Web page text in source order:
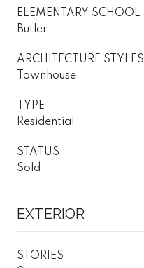
ELEMENTARY SCHOOL
Butler
ARCHITECTURE STYLES
Townhouse
TYPE
Residential
STATUS
Sold
EXTERIOR
STORIES